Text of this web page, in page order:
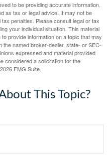
to be providing accurate information.
as tax or legal advice. It may not be
penalties. Please consult legal or tax
your individual situation. This material
provide information on a topic that may
the named broker-dealer, state- or SEC-
expressed and material provided
considered a solicitation for the
2026 FMG Suite.
This Topic?